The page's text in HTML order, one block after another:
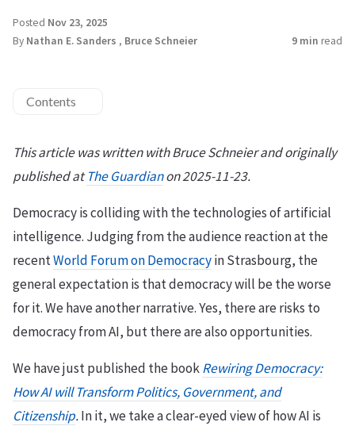
Posted Nov 23, 2025
By Nathan E. Sanders , Bruce Schneier 9 min read
Contents
This article was written with Bruce Schneier and originally
published atThe Guardianon 2025-11-23.
Democracy is colliding with the technologies of artificial
intelligence. Judging from the audience reaction at the
recentWorld Forum on Democracyin Strasbourg, the
general expectation is that democracy will be the worse
for it. We have another narrative. Yes, there are risks to
democracy from AI, but there are also opportunities.
We have just published the bookRewiring Democracy:
How AI will Transform Politics, Government, and
Citizenship.In it, we take a clear-eyed view of how AI is